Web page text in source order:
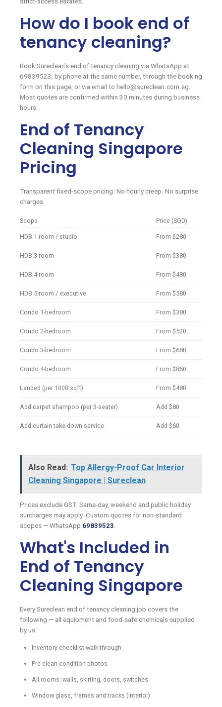
How do I book end of
tenancy cleaning?
Book Sureclean's end of tenancy cleaning via WhatsApp at
69839523, by phone at the same number, through the booking
form on this page, or via email to hello@sureclean.com.sg.
Most quotes are confirmed within 30 minutes during business
hours.
End of Tenancy
Cleaning Singapore
Pricing
Transparent fixed-scope pricing. No hourly creep. No surprise
charges.
Scope Price (SGD)
HDB 1-room / studio From $280
HDB 3-room From $380
HDB 4-room From $480
HDB 5-room / executive From $580
Condo 1-bedroom From $380
Condo 2-bedroom From $520
Condo 3-bedroom From $680
Condo 4-bedroom From $850
Landed (per 1000 sqft) From $480
Add carpet shampoo (per 3-seater) Add $80
Add curtain take-down service Add $60
Also Read: Top Allergy-Proof Car Interior
Cleaning Singapore | Sureclean
Prices exclude GST. Same-day, weekend and public holiday
surcharges may apply. Custom quotes for non-standard
scopes — WhatsApp 69839523.
What's Included in
End of Tenancy
Cleaning Singapore
Every Sureclean end of tenancy cleaning job covers the
following — all equipment and food-safe chemicals supplied
by us:
Inventory checklist walk-through
Pre-clean condition photos
All rooms: walls, skirting, doors, switches
Window glass, frames and tracks (interior)